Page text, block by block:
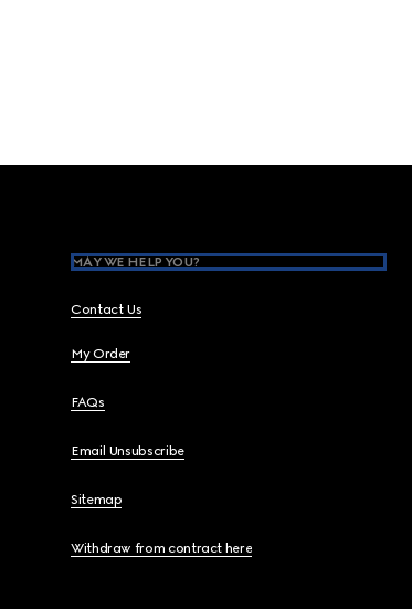
MAY WE HELP YOU?
Contact Us
My Order
FAQs
Email Unsubscribe
Sitemap
Withdraw from contract here